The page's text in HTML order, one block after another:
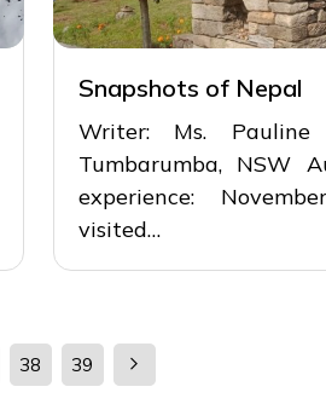
Snapshots of Nepal
Writer: Ms. Pauline
Tumbarumba, NSW
experience:
visited…
38 39